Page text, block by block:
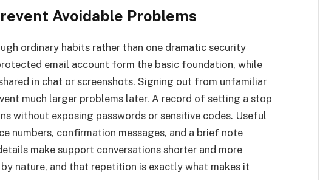
Avoidable Problems
ordinary habits rather than one dramatic security
email account form the basic foundation, while
in chat or screenshots. Signing out from unfamiliar
much larger problems later. A record of setting a stop
without exposing passwords or sensitive codes. Useful
numbers, confirmation messages, and a brief note
make support conversations shorter and more
nature, and that repetition is exactly what makes it